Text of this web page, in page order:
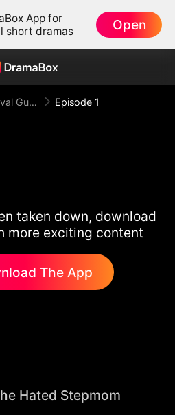
App for
short dramas
Open
Survival Guide for the Hated Stepmom Episode 1
taken down, download
more exciting content
The App
Hated Stepmom